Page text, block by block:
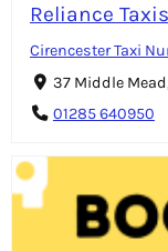
Reliance Taxis
Cirencester Taxi
37 Middle
01285 640950